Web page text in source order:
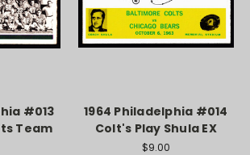
#013
Team
1964 Philadelphia #014
Colt's Play Shula EX
$9.00